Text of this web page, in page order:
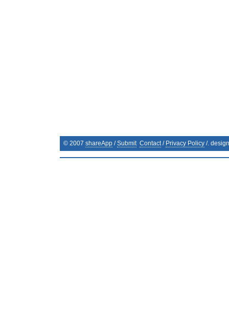
© 2007 shareApp /Submit Contact/ Privacy Policy /.